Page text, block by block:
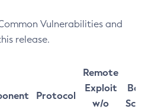
Vulnerabilities and
release.
Protocol
Remote
Exploit
w/o